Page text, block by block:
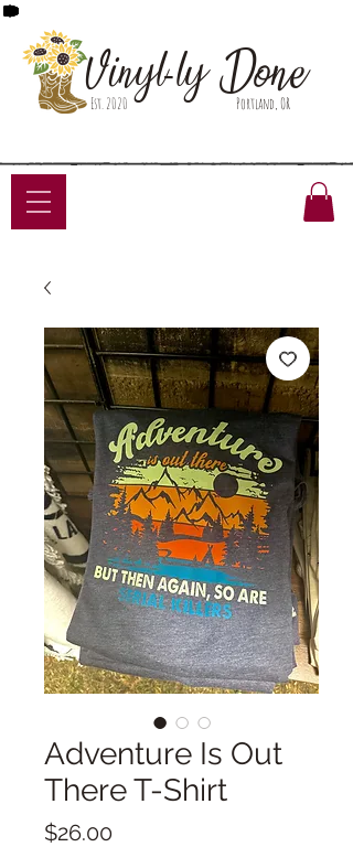
Vinyl-ly
Est. 2020 Done
Portland, OR
Adventure Is Out
There T-Shirt
$26.00Price